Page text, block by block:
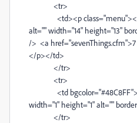
<tr>
<td><p
alt="" width="14" height="13"
/> <a href="sevenThings.cfm">7
</p></td>
</tr>
<tr>
<td
width="1" height="1" alt=""
</tr>